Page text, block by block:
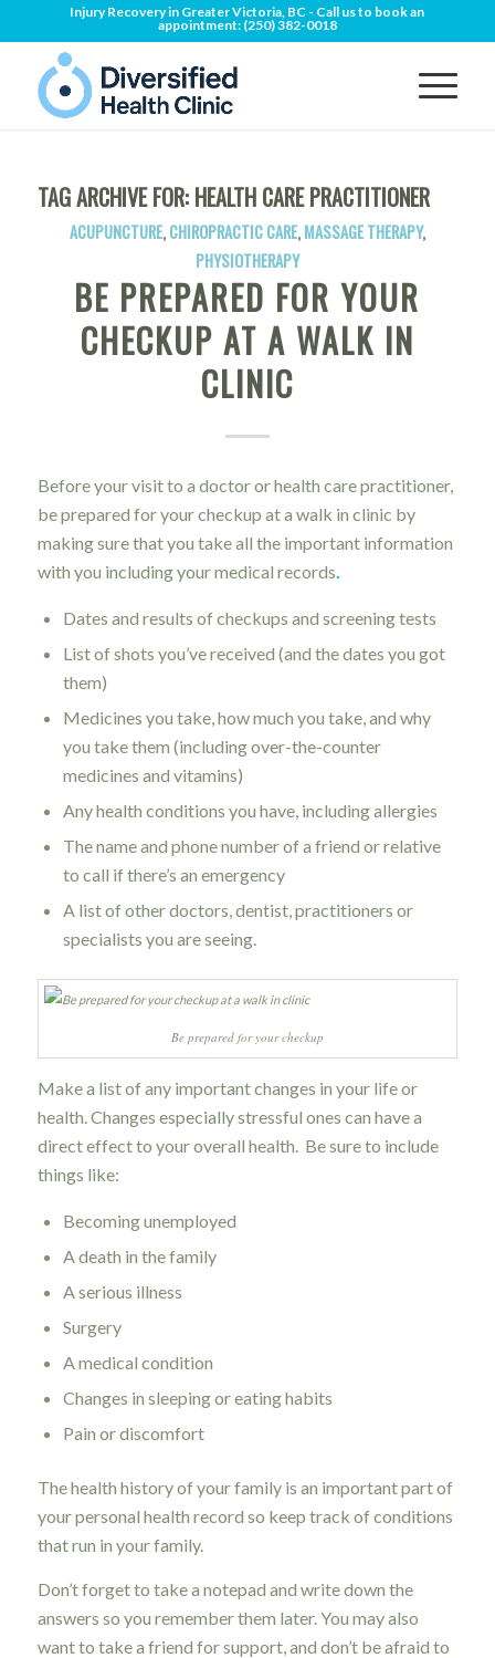
Injury Recovery in Greater Victoria, BC - Call us to book an
appointment: (250) 382-0018
TAG ARCHIVE FOR: HEALTH CARE PRACTITIONER
ACUPUNCTURE,CHIROPRACTIC CARE,MASSAGE THERAPY,
PHYSIOTHERAPY
BE PREPARED FOR YOUR
CHECKUP AT A WALK IN
CLINIC
Before your visit to a doctor or health care practitioner,
be prepared for your checkup at a walk in clinic by
making sure that you take all the important information
with you including your medical records
Dates and results of checkups and screening tests
List of shots you’ve received (and the dates you got
them)
Medicines you take, how much you take, and why
you take them (including over-the-counter
medicines and vitamins)
Any health conditions you have, including allergies
The name and phone number of a friend or relative
to call if there’s an emergency
A list of other doctors, dentist, practitioners or
specialists you are seeing.
Be prepared for your checkup
Make a list of any important changes in your life or
health. Changes especially stressful ones can have a
direct effect to your overall health. Be sure to include
things like:
Becoming unemployed
A death in the family
A serious illness
Surgery
A medical condition
Changes in sleeping or eating habits
Pain or discomfort
The health history of your family is an important part of
your personal health record so keep track of conditions
that run in your family.
Don’t forget to take a notepad and write down the
answers so you remember them later. You may also
want to take a friend for support, and don’t be afraid to